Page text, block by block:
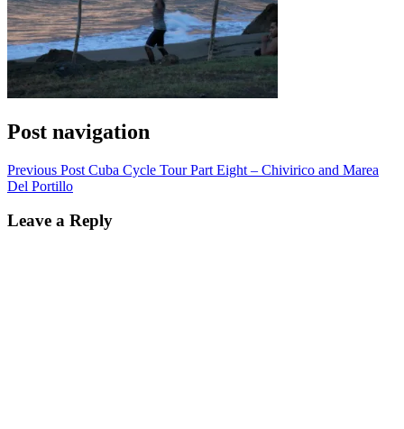
Post navigation
Previous Post Cuba Cycle Tour Part Eight – Chivirico and Marea
Del Portillo
Leave a Reply